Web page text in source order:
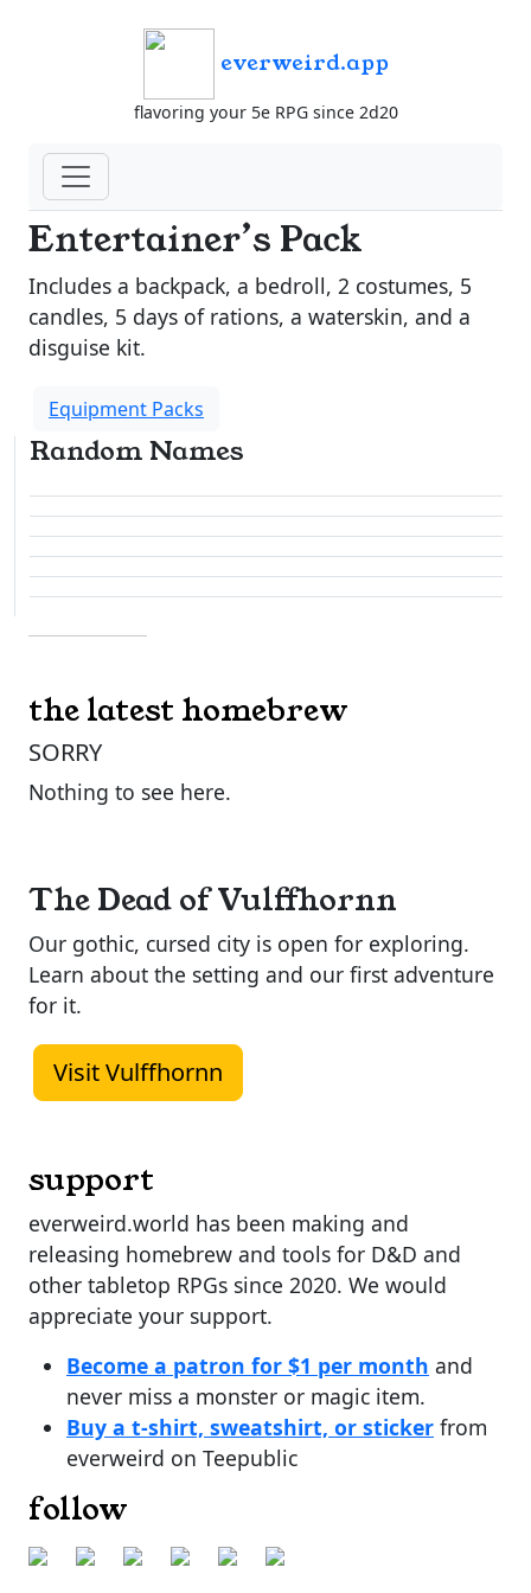
everweird.app
flavoring your 5e RPG since 2d20
Entertainer’s Pack
Includes a backpack, a bedroll, 2 costumes, 5
candles, 5 days of rations, a waterskin, and a
disguise kit.
Equipment Packs
Random Names
the latest homebrew
SORRY
Nothing to see here.
The Dead of Vulffhornn
Our gothic, cursed city is open for exploring.
Learn about the setting and our first adventure
for it.
Visit Vulffhornn
support
everweird.world has been making and
releasing homebrew and tools for D&D and
other tabletop RPGs since 2020. We would
appreciate your support.
Become a patron for $1 per month and
never miss a monster or magic item.
Buy a t-shirt, sweatshirt, or sticker from
everweird on Teepublic
follow